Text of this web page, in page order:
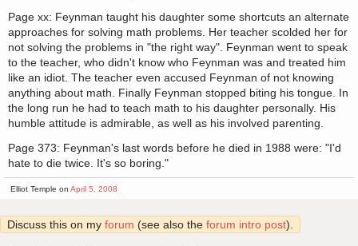
Page xx: Feynman taught his daughter some shortcuts an alternate
approaches for solving math problems. Her teacher scolded her for
not solving the problems in "the right way". Feynman went to speak
to the teacher, who didn't know who Feynman was and treated him
like an idiot. The teacher even accused Feynman of not knowing
anything about math. Finally Feynman stopped biting his tongue. In
the long run he had to teach math to his daughter personally. His
humble attitude is admirable, as well as his involved parenting.
Page 373: Feynman's last words before he died in 1988 were: "I'd
hate to die twice. It's so boring."
Elliot Temple on April 5, 2008
Discuss this on my forum (see also the forum intro post).